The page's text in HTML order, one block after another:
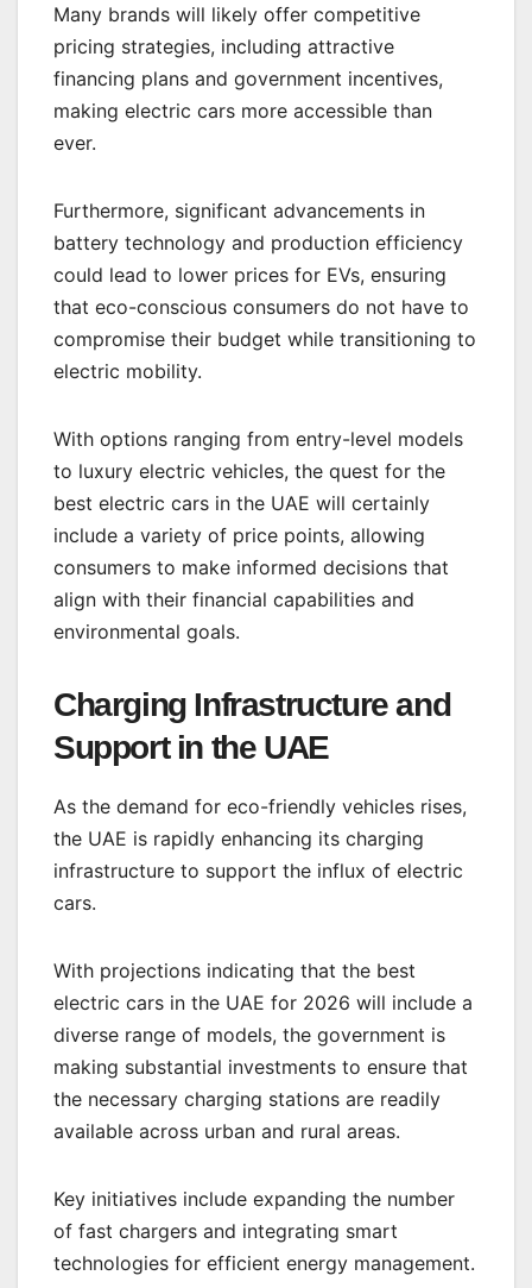
Many brands will likely offer competitive
pricing strategies, including attractive
financing plans and government incentives,
making electric cars more accessible than
ever.
Furthermore, significant advancements in
battery technology and production efficiency
could lead to lower prices for EVs, ensuring
that eco-conscious consumers do not have to
compromise their budget while transitioning to
electric mobility.
With options ranging from entry-level models
to luxury electric vehicles, the quest for the
best electric cars in the UAE will certainly
include a variety of price points, allowing
consumers to make informed decisions that
align with their financial capabilities and
environmental goals.
Charging Infrastructure and
Support in the UAE
As the demand for eco-friendly vehicles rises,
the UAE is rapidly enhancing its charging
infrastructure to support the influx of electric
cars.
With projections indicating that the best
electric cars in the UAE for 2026 will include a
diverse range of models, the government is
making substantial investments to ensure that
the necessary charging stations are readily
available across urban and rural areas.
Key initiatives include expanding the number
of fast chargers and integrating smart
technologies for efficient energy management.